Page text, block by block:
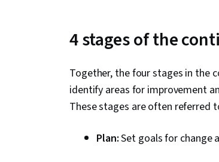
4 stages of the
Together, the four stages in the
identify areas for improvement
These stages are often referred
Plan:Set goals for change